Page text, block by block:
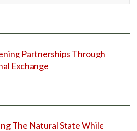
Partnerships Through
Exchange
The Natural State While